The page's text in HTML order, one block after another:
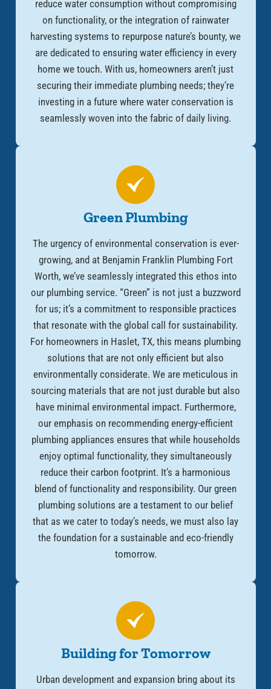
reduce water consumption without compromising
on functionality, or the integration of rainwater
harvesting systems to repurpose nature’s bounty, we
are dedicated to ensuring water efficiency in every
home we touch. With us, homeowners aren’t just
securing their immediate plumbing needs; they’re
investing in a future where water conservation is
seamlessly woven into the fabric of daily living.
Green Plumbing
The urgency of environmental conservation is ever-
growing, and at Benjamin Franklin Plumbing Fort
Worth, we’ve seamlessly integrated this ethos into
our plumbing service. “Green” is not just a buzzword
for us; it’s a commitment to responsible practices
that resonate with the global call for sustainability.
For homeowners in Haslet, TX, this means plumbing
solutions that are not only efficient but also
environmentally considerate. We are meticulous in
sourcing materials that are not just durable but also
have minimal environmental impact. Furthermore,
our emphasis on recommending energy-efficient
plumbing appliances ensures that while households
enjoy optimal functionality, they simultaneously
reduce their carbon footprint. It’s a harmonious
blend of functionality and responsibility. Our green
plumbing solutions are a testament to our belief
that as we cater to today’s needs, we must also lay
the foundation for a sustainable and eco-friendly
tomorrow.
Building for Tomorrow
Urban development and expansion bring about its